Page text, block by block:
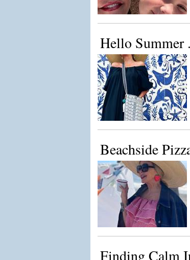
Hello Summer
Beachside
Finding Calm